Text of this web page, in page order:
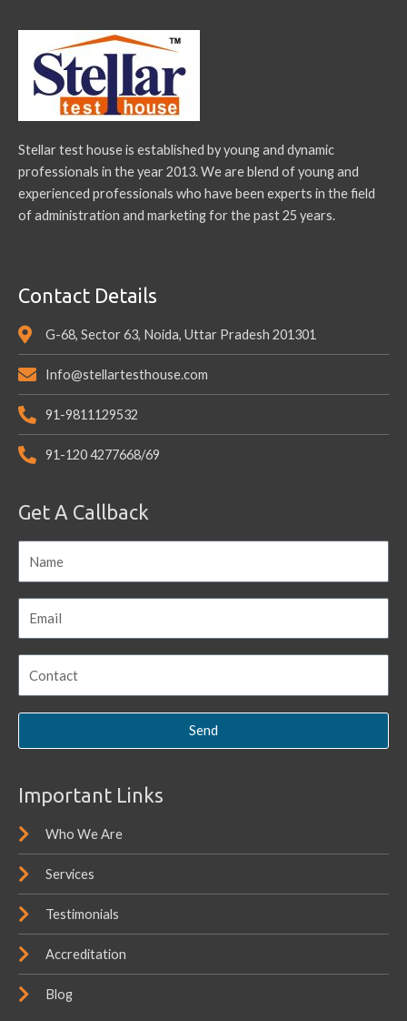
Stellar test house is established by young and dynamic
professionals in the year 2013. We are blend of young and
experienced professionals who have been experts in the field
of administration and marketing for the past 25 years.
Contact Details
G-68, Sector 63, Noida, Uttar Pradesh 201301
Info@stellartesthouse.com
91-9811129532
91-120 4277668/69
Get A Callback
Send
Important Links
Who We Are
Services
Testimonials
Accreditation
Blog